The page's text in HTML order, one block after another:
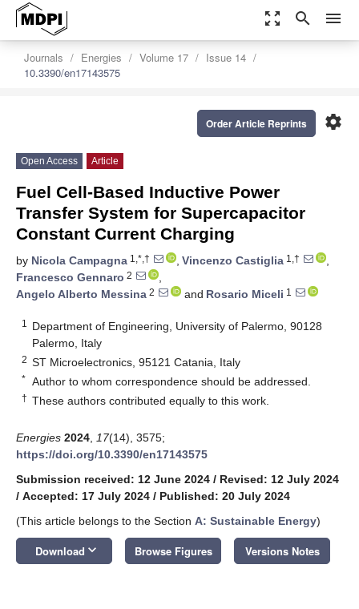
zoom_out_map search menu
Journals Energies Volume 17
Issue 14
10.3390/en17143575
settings
Order Article Reprints
Open Access Article
Fuel Cell-Based Inductive Power
Transfer System for Supercapacitor
Constant Current Charging
by Nicola Campagna 1,*,† , Vincenzo Castiglia 1,†
,
Francesco Gennaro 2
,
Angelo Alberto Messina 2 and Rosario Miceli 1
1
Department of Engineering, University of Palermo, 90128
Palermo, Italy
2 ST Microelectronics, 95121 Catania, Italy
* Author to whom correspondence should be addressed.
† These authors contributed equally to this work.
Energies 2024 17(14), 3575;
https://doi.org/10.3390/en17143575
Submission received: 12 June 2024 / Revised: 12 July 2024
/ Accepted: 17 July 2024 / Published: 20 July 2024
(This article belongs to the Section A: Sustainable Energy)
Download keyboard_arrow_down Browse Figures Versions Notes